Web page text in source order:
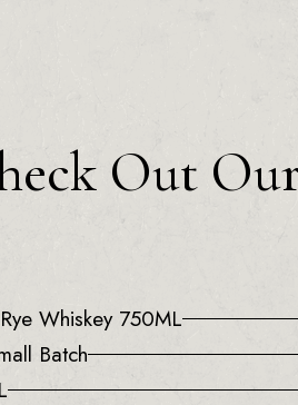
Out
Whiskey 750ML
Batch